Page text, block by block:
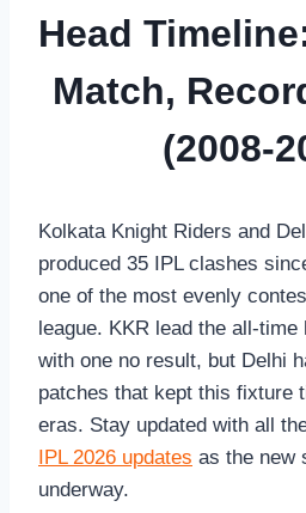
Head
Match,
(2008-
Kolkata Knight Riders and
produced 35 IPL clashes
one of the most evenly
league. KKR lead the all-time
with one no result, but Delhi
patches that kept this fixture
eras. Stay updated with all
IPL 2026 updates as the new
underway.